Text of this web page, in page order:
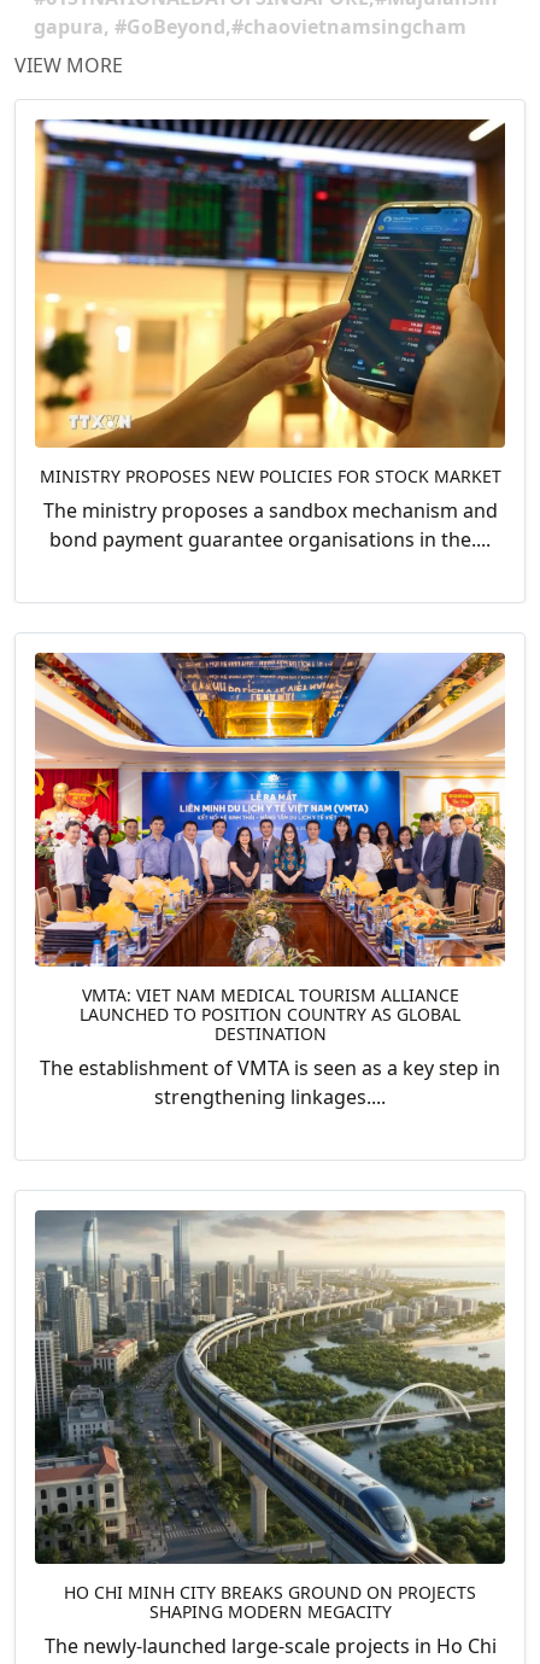
gapura, #GoBeyond,#chaovietnamsingcham
VIEW MORE
MINISTRY PROPOSES NEW POLICIES FOR STOCK MARKET
The ministry proposes a sandbox mechanism and
bond payment guarantee organisations in the....
VMTA: VIET NAM MEDICAL TOURISM ALLIANCE
LAUNCHED TO POSITION COUNTRY AS GLOBAL
DESTINATION
The establishment of VMTA is seen as a key step in
strengthening linkages....
HO CHI MINH CITY BREAKS GROUND ON PROJECTS
SHAPING MODERN MEGACITY
The newly-launched large-scale projects in Ho Chi